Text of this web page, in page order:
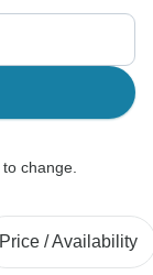
change.
Price / Availability